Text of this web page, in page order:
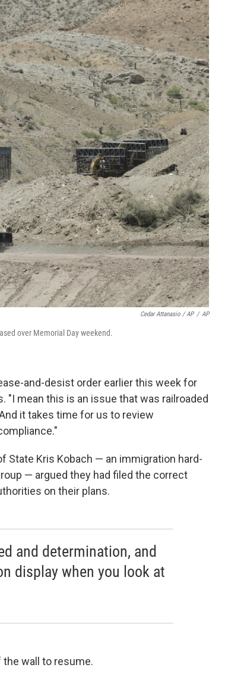
Cedar Attanasio / AP / AP
over Memorial Day weekend.
and-desist order earlier this week for
mean this is an issue that was railroaded
it takes time for us to review
State Kris Kobach — an immigration hard-
— argued they had filed the correct
on their plans.
and determination, and
display when you look at
wall to resume.